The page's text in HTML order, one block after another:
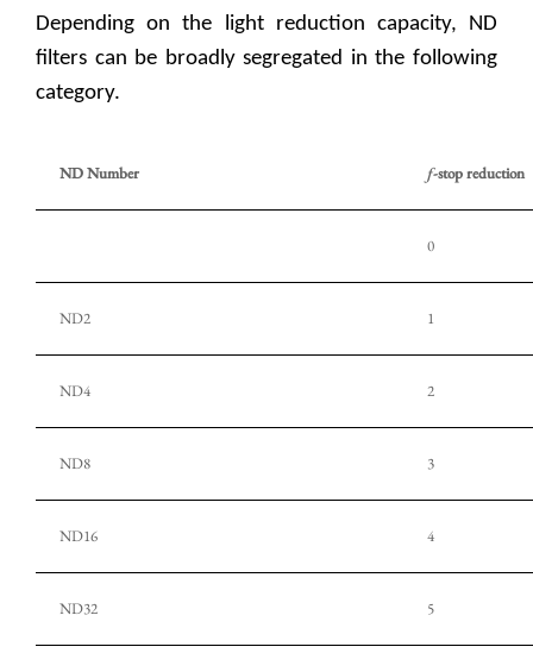
Depending on the light reduction capacity, ND
filters can be broadly segregated in the following
category.
ND Number f-stop reduction
0
ND2 1
ND4 2
ND8 3
ND16 4
ND32 5